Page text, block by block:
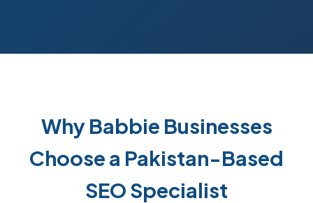
Why Babbie Businesses
Choose a Pakistan-Based
SEO Specialist